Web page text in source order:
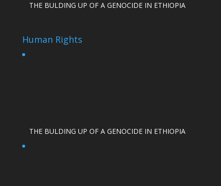
THE BULDING UP OF A GENOCIDE IN ETHIOPIA
Human Rights
THE BULDING UP OF A GENOCIDE IN ETHIOPIA